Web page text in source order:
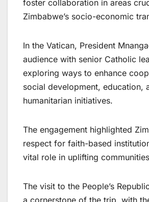
foster collaboration in areas
Zimbabwe’s socio-economic
In the Vatican, President
audience with senior Catholic
exploring ways to enhance
social development, education,
humanitarian initiatives.
The engagement highlighted
respect for faith-based
vital role in uplifting
The visit to the People’s
a cornerstone of the trip, with